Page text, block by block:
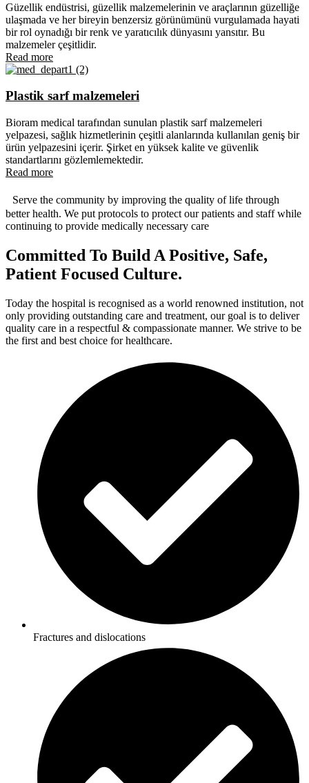
Güzellik endüstrisi, güzellik malzemelerinin ve araçlarının güzelliğe
ulaşmada ve her bireyin benzersiz görünümünü vurgulamada hayati
bir rol oynadığı bir renk ve yaratıcılık dünyasını yansıtır. Bu
malzemeler çeşitlidir.
Read more
Plastik sarf malzemeleri
Bioram medical tarafından sunulan plastik sarf malzemeleri
yelpazesi, sağlık hizmetlerinin çeşitli alanlarında kullanılan geniş bir
ürün yelpazesini içerir. Şirket en yüksek kalite ve güvenlik
standartlarını gözlemlemektedir.
Read more
Serve the community by improving the quality of life through
better health. We put protocols to protect our patients and staff while
continuing to provide medically necessary care
Committed To Build A Positive, Safe,
Patient Focused Culture.
Today the hospital is recognised as a world renowned institution, not
only providing outstanding care and treatment, our goal is to deliver
quality care in a respectful & compassionate manner. We strive to be
the first and best choice for healthcare.
Fractures and dislocations